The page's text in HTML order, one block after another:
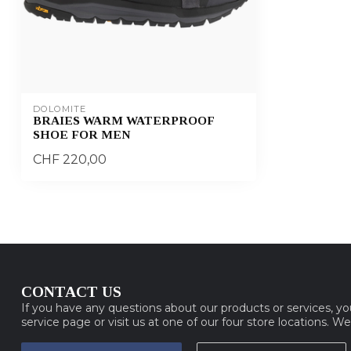
DOLOMITE
BRAIES WARM WATERPROOF
SHOE FOR MEN
CHF 220,00
CONTACT US
If you have any questions about our products or services,
service page or visit us at one of our four store locations.